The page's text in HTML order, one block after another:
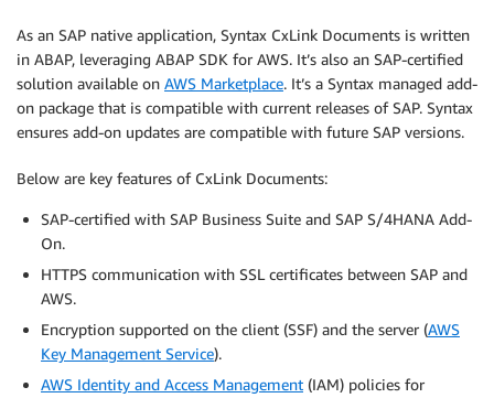
As an SAP native application, Syntax CxLink Documents is written
in ABAP, leveraging ABAP SDK for AWS. It’s also an SAP-certified
solution available on AWS Marketplace. It’s a Syntax managed add-
on package that is compatible with current releases of SAP. Syntax
ensures add-on updates are compatible with future SAP versions.
Below are key features of CxLink Documents:
SAP-certified with SAP Business Suite and SAP S/4HANA Add-
On.
HTTPS communication with SSL certificates between SAP and
AWS.
Encryption supported on the client (SSF) and the server (AWS
Key Management Service).
AWS Identity and Access Management (IAM) policies for